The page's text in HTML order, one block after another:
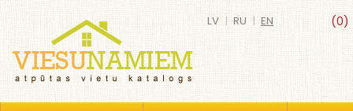
(0)
LV | RU | EN